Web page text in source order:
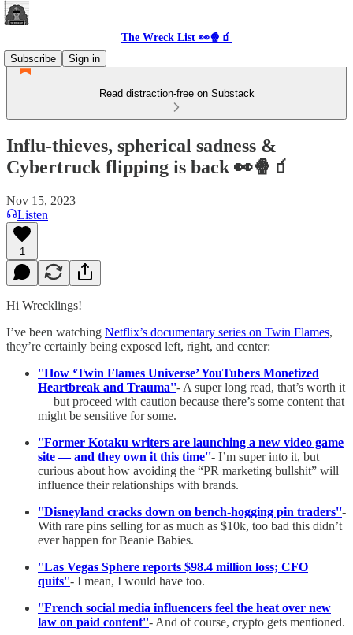
The Wreck List 👀🍿🧃
Subscribe
Sign in
Read distraction-free on Substack
Influ-thieves, spherical sadness &
Cybertruck flipping is back 👀🍿🧃
Nov 15, 2023
Listen
1
Hi Wrecklings!
I’ve been watching Netflix’s documentary series on Twin Flames,
they’re certainly being exposed left, right, and center:
''How ‘Twin Flames Universe’ YouTubers Monetized
Heartbreak and Trauma''- A super long read, that’s worth it
— but proceed with caution because there’s some content that
might be sensitive for some.
''Former Kotaku writers are launching a new video game
site — and they own it this time''- I’m super into it, but
curious about how avoiding the “PR marketing bullshit” will
influence their relationships with brands.
''Disneyland cracks down on bench-hogging pin traders''-
With rare pins selling for as much as $10k, too bad this didn’t
ever happen for Beanie Babies.
''Las Vegas Sphere reports $98.4 million loss; CFO
quits''- I mean, I would have too.
''French social media influencers feel the heat over new
law on paid content''- And of course, crypto gets mentioned.